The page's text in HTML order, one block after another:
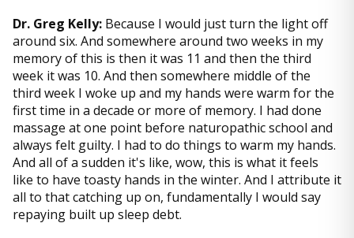
Dr. Greg Kelly: Because I would just turn the light off
around six. And somewhere around two weeks in my
memory of this is then it was 11 and then the third
week it was 10. And then somewhere middle of the
third week I woke up and my hands were warm for the
first time in a decade or more of memory. I had done
massage at one point before naturopathic school and
always felt guilty. I had to do things to warm my hands.
And all of a sudden it's like, wow, this is what it feels
like to have toasty hands in the winter. And I attribute it
all to that catching up on, fundamentally I would say
repaying built up sleep debt.